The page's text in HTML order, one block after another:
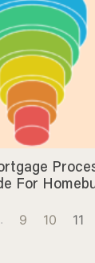
For
9 10 11